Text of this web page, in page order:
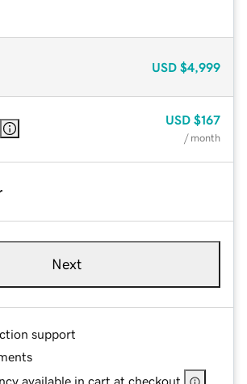
USD $4,999
USD $167
/ month
Next
support
available in cart at checkout